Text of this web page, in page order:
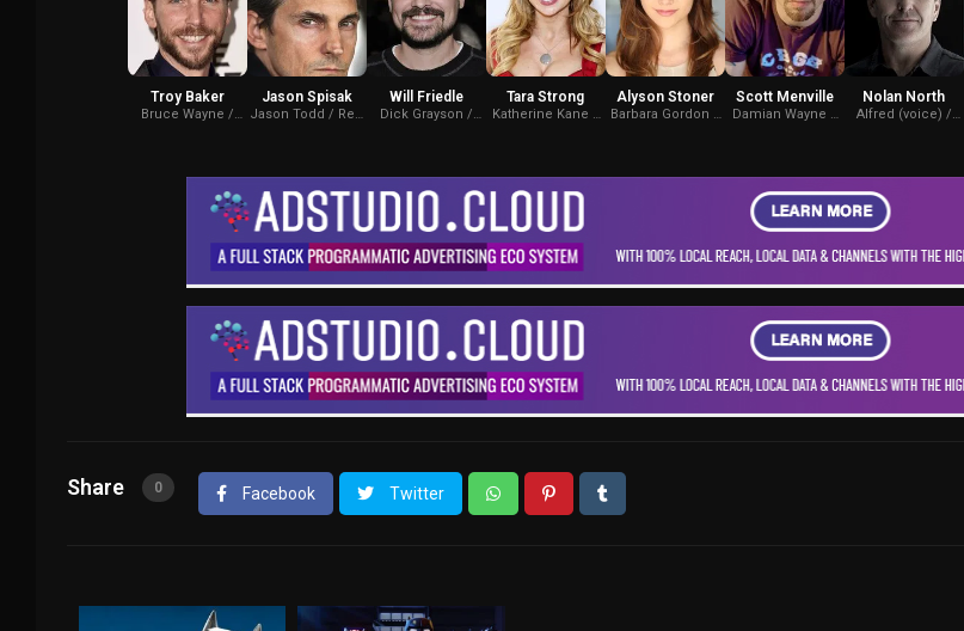
Troy Baker
Bruce Wayne /
Jason Spisak
Jason Todd / Red
Will Friedle
Dick Grayson /
Tara Strong
Katherine Kane /
Alyson Stoner
Barbara Gordon /
Scott Menville
Damian Wayne /
Nolan North
Alfred (voice) /
Share 0 Facebook Twitter